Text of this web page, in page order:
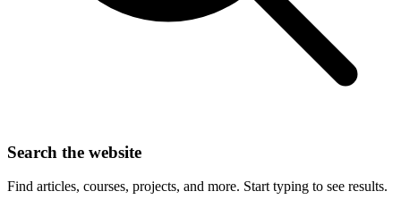
Search the website
Find articles, courses, projects, and more. Start typing to see results.